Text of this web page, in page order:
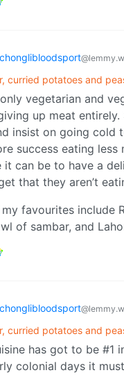
chonglibloodsport
curried potatoes and
vegetarian and
up meat
insist on going cold
success eating
it can be to have a
that they aren’t
favourites include
of sambar, and
chonglibloodsport
curried potatoes and
has got to be #1
colonial days it